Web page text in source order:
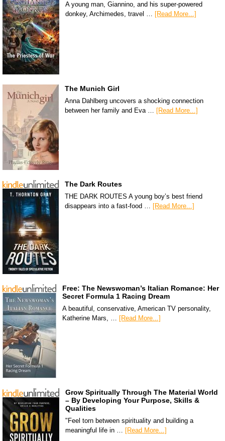
A young man, Giannino, and his super-powered
donkey, Archimedes, travel … [Read More...]
The Munich Girl
Anna Dahlberg uncovers a shocking connection
between her family and Eva …
[Read More...]
The Dark Routes
THE DARK ROUTES A young boy’s best friend
disappears into a fast-food …
[Read More...]
Free: The Newswoman’s Italian Romance: Her
Secret Formula 1 Racing Dream
A beautiful, conservative, American TV personality,
Katherine Mars, … [Read More...]
Grow Spiritually Through The Material World
– By Developing Your Purpose, Skills &
Qualities
"Feel torn between spirituality and building a
meaningful life in … [Read More...]